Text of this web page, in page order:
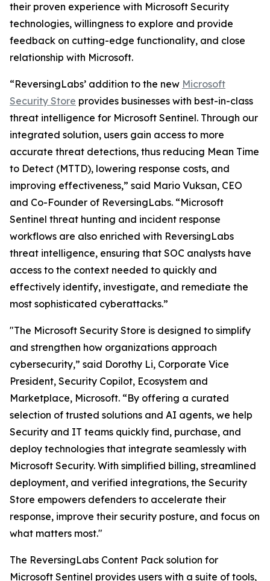
their proven experience with Microsoft Security
technologies, willingness to explore and provide
feedback on cutting-edge functionality, and close
relationship with Microsoft.
“ReversingLabs’ addition to the new Microsoft
Security Store provides businesses with best-in-class
threat intelligence for Microsoft Sentinel. Through our
integrated solution, users gain access to more
accurate threat detections, thus reducing Mean Time
to Detect (MTTD), lowering response costs, and
improving effectiveness,” said Mario Vuksan, CEO
and Co-Founder of ReversingLabs. “Microsoft
Sentinel threat hunting and incident response
workflows are also enriched with ReversingLabs
threat intelligence, ensuring that SOC analysts have
access to the context needed to quickly and
effectively identify, investigate, and remediate the
most sophisticated cyberattacks.”
"The Microsoft Security Store is designed to simplify
and strengthen how organizations approach
cybersecurity,” said Dorothy Li, Corporate Vice
President, Security Copilot, Ecosystem and
Marketplace, Microsoft. “By offering a curated
selection of trusted solutions and AI agents, we help
Security and IT teams quickly find, purchase, and
deploy technologies that integrate seamlessly with
Microsoft Security. With simplified billing, streamlined
deployment, and verified integrations, the Security
Store empowers defenders to accelerate their
response, improve their security posture, and focus on
what matters most."
The ReversingLabs Content Pack solution for
Microsoft Sentinel provides users with a suite of tools,